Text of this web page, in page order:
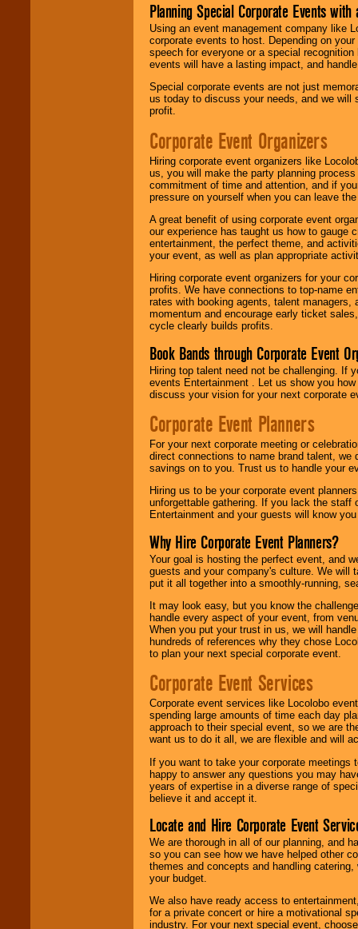
Planning Special Corporate Events
Using an event management company like
corporate events to host. Depending on
speech for everyone or a special
events will have a lasting impact, and
Special corporate events are not just
us today to discuss your needs, and we will
profit.
Corporate Event Organizers
Hiring corporate event organizers like
us, you will make the party planning
commitment of time and attention, and if
pressure on yourself when you can leave
A great benefit of using corporate event
our experience has taught us how to gauge
entertainment, the perfect theme, and
your event, as well as plan appropriate
Hiring corporate event organizers for your
profits. We have connections to top-name
rates with booking agents, talent
momentum and encourage early ticket
cycle clearly builds profits.
Book Bands through Corporate Event
Hiring top talent need not be challenging. If
events Entertainment . Let us show you
discuss your vision for your next corporate
Corporate Event Planners
For your next corporate meeting or
direct connections to name brand talent,
savings on to you. Trust us to handle your
Hiring us to be your corporate event
unforgettable gathering. If you lack the staff
Entertainment and your guests will know
Why Hire Corporate Event Planners?
Your goal is hosting the perfect event, and
guests and your company's culture. We will
put it all together into a smoothly-running,
It may look easy, but you know the
handle every aspect of your event, from
When you put your trust in us, we will
hundreds of references why they chose
to plan your next special corporate event.
Corporate Event Services
Corporate event services like Locolobo
spending large amounts of time each day
approach to their special event, so we are
want us to do it all, we are flexible and will
If you want to take your corporate
happy to answer any questions you may
years of expertise in a diverse range of
believe it and accept it.
Locate and Hire Corporate Event
We are thorough in all of our planning, and
so you can see how we have helped other
themes and concepts and handling
your budget.
We also have ready access to
for a private concert or hire a motivational
industry. For your next special event,